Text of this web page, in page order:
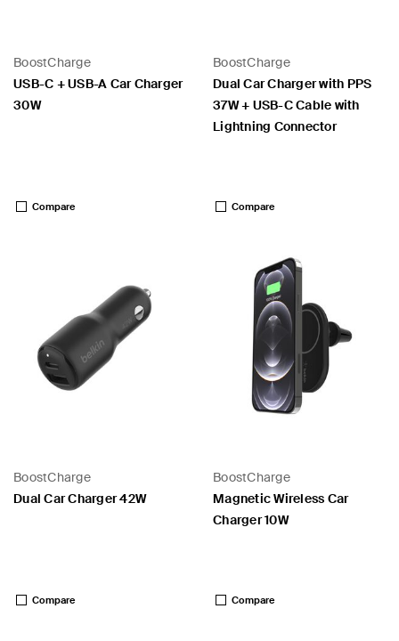
BoostCharge
USB-C + USB-A Car Charger
30W
Compare
BoostCharge
Dual Car Charger with PPS
37W + USB-C Cable with
Lightning Connector
Compare
BoostCharge
Dual Car Charger 42W
Compare
BoostCharge
Magnetic Wireless Car
Charger 10W
Compare